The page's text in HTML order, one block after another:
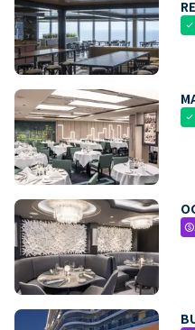
check
check
paid